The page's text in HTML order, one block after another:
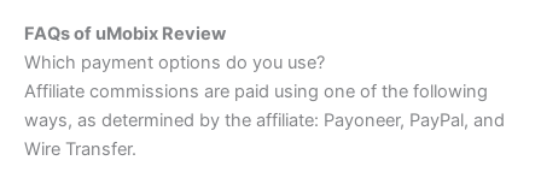
FAQs of uMobix Review
Which payment options do you use?
Affiliate commissions are paid using one of the following
ways, as determined by the affiliate: Payoneer, PayPal, and
Wire Transfer.